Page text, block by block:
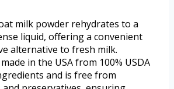
milk powder rehydrates to a
liquid, offering a convenient
alternative to fresh milk.
in the USA from 100% USDA
and is free from